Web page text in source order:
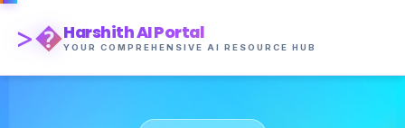
>�Harshith AI Portal
YOUR COMPREHENSIVE AI RESOURCE HUB